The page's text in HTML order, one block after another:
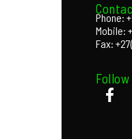
Phone:
Mobile:
Fax:
Follow